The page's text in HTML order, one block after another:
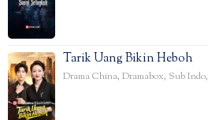
Tarik Uang Bikin Heboh
Drama China, Dramabox, Sub Indo,